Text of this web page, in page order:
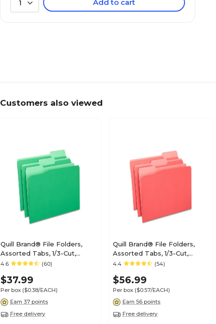
1 Add to cart
Customers also viewed
Quill Brand® File Folders,
Assorted Tabs, 1/3-Cut,
Letter Size, Green, 100/Box
4.6 (60)
$37.99
Per box ($0.38/EACH)
Earn 37 points
Free delivery
Quill Brand® File Folders,
Assorted Tabs, 1/3-Cut,
Letter Size, Red, 100/Box
4.4 (54)
$56.99
Per box ($0.57/EACH)
Earn 56 points
Free delivery